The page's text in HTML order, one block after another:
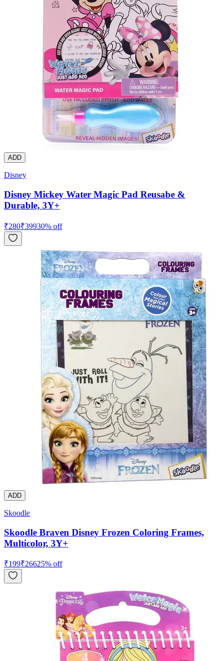
ADD
Disney
Disney Mickey Water Magic Pad Reusabe &
Durable, 3Y+
₹280₹39930% off
ADD
Skoodle
Skoodle Braven Disney Frozen Coloring Frames,
Multicolor, 3Y+
₹199₹26625% off